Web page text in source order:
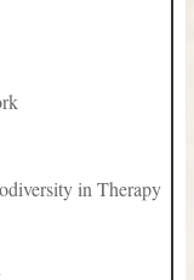
in Therapy